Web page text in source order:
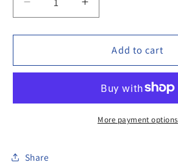
Decrease
quantity
for
Frog,
Increase
quantity
for
100FRG02
Frog,
spear
Add to cart
More payment options
Share